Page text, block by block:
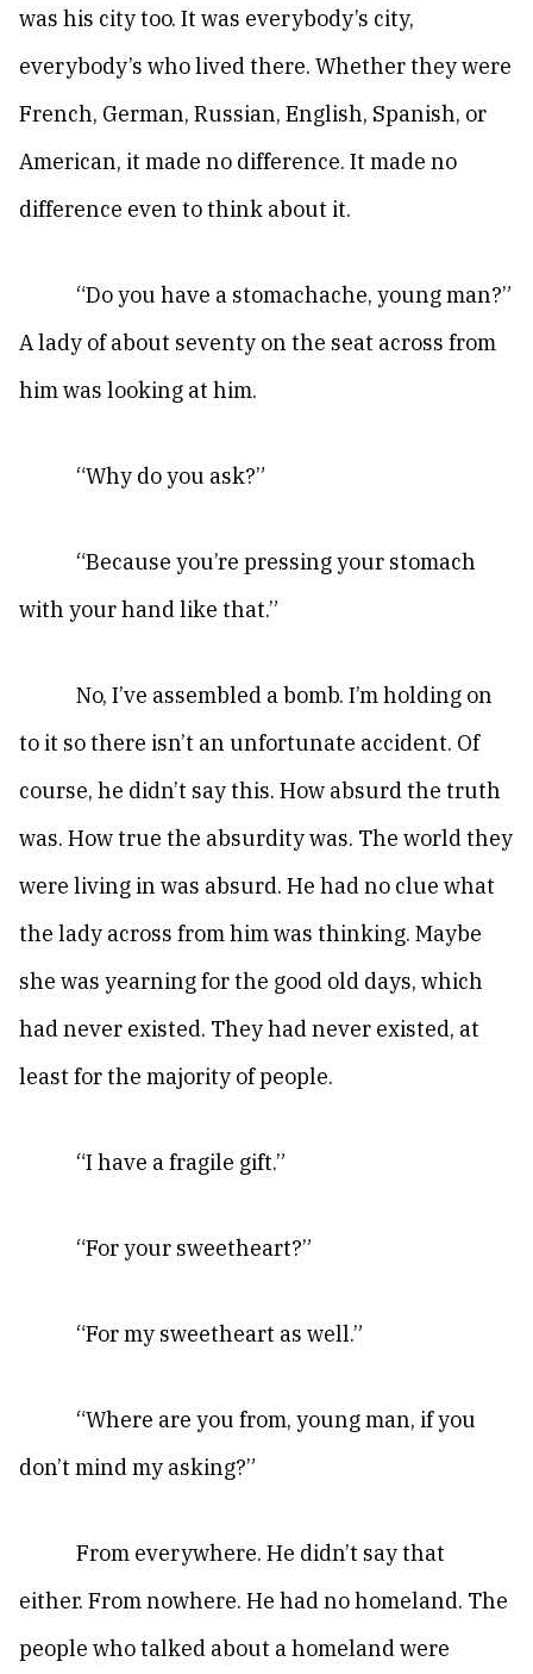
was his city too. It was everybody’s city,
everybody’s who lived there. Whether they were
French, German, Russian, English, Spanish, or
American, it made no difference. It made no
difference even to think about it.
“Do you have a stomachache, young man?”
A lady of about seventy on the seat across from
him was looking at him.
“Why do you ask?”
“Because you’re pressing your stomach
with your hand like that.”
No, I’ve assembled a bomb. I’m holding on
to it so there isn’t an unfortunate accident. Of
course, he didn’t say this. How absurd the truth
was. How true the absurdity was. The world they
were living in was absurd. He had no clue what
the lady across from him was thinking. Maybe
she was yearning for the good old days, which
had never existed. They had never existed, at
least for the majority of people.
“I have a fragile gift.”
“For your sweetheart?”
“For my sweetheart as well.”
“Where are you from, young man, if you
don’t mind my asking?”
From everywhere. He didn’t say that
either. From nowhere. He had no homeland. The
people who talked about a homeland were